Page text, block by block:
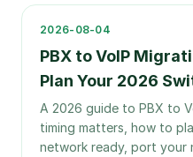
2026-08-04
PBX to VoIP
Plan Your 2026
A 2026 guide to PBX to
timing matters, how to
network ready, port your